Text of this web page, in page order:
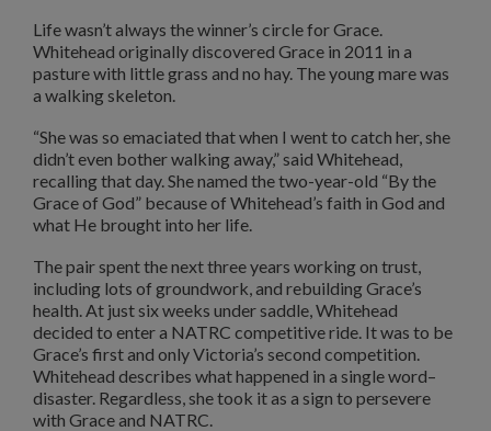
Life wasn’t always the winner’s circle for Grace.
Whitehead originally discovered Grace in 2011 in a
pasture with little grass and no hay. The young mare was
a walking skeleton.
“She was so emaciated that when I went to catch her, she
didn’t even bother walking away,” said Whitehead,
recalling that day. She named the two-year-old “By the
Grace of God” because of Whitehead’s faith in God and
what He brought into her life.
The pair spent the next three years working on trust,
including lots of groundwork, and rebuilding Grace’s
health. At just six weeks under saddle, Whitehead
decided to enter a NATRC competitive ride. It was to be
Grace’s first and only Victoria’s second competition.
Whitehead describes what happened in a single word–
disaster. Regardless, she took it as a sign to persevere
with Grace and NATRC.